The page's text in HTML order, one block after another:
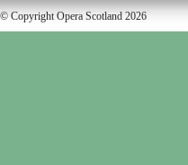
© Copyright Opera Scotland 2026